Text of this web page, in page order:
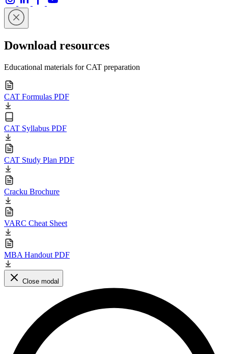
Download resources
Educational materials for CAT preparation
CAT Formulas PDF
CAT Syllabus PDF
CAT Study Plan PDF
Cracku Brochure
VARC Cheat Sheet
MBA Handout PDF
Close modal